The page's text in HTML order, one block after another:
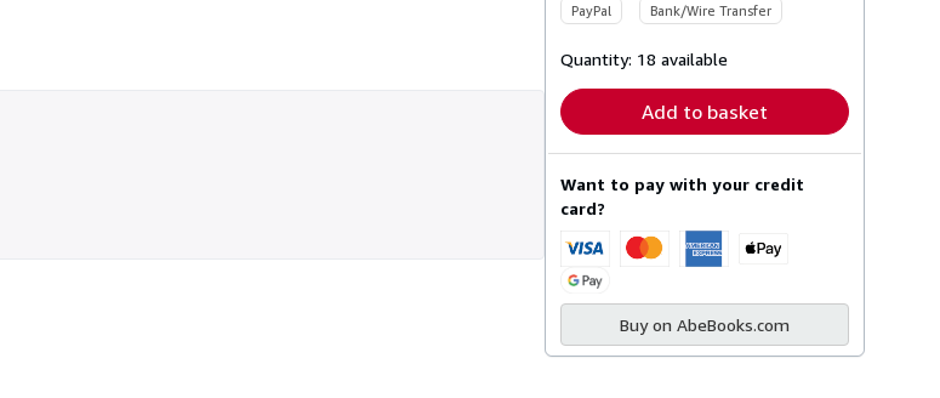
PayPal Bank/Wire Transfer
Quantity: 18 available
Add to basket
Want to pay with your credit
card?
Buy on AbeBooks.com